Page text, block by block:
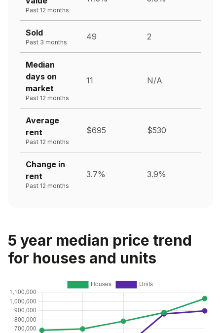
Past 12 months
Sold
Past 3 months
49 2
Median
days on
market
Past 12 months
11 N/A
Average
rent
Past 12 months
$695 $530
Change in
rent
Past 12 months
3.7% 3.9%
5 year median price trend
for houses and units